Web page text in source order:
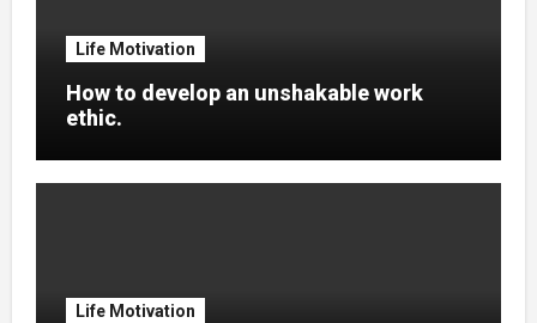
Life Motivation
How to develop an unshakable work
ethic.
Life Motivation